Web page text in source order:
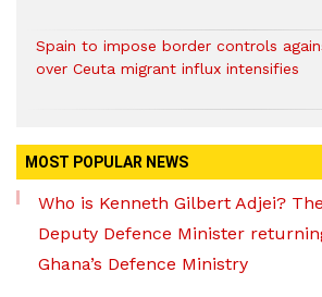
Spain to impose border controls
over Ceuta migrant influx intensifies
MOST POPULAR NEWS
Who is Kenneth Gilbert Adjei?
Deputy Defence Minister
Ghana’s Defence Ministry